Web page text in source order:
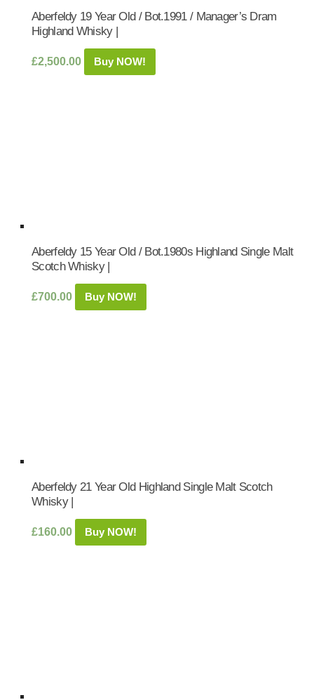
Aberfeldy 19 Year Old / Bot.1991 / Manager’s Dram
Highland Whisky |
£2,500.00 Buy NOW!
Aberfeldy 15 Year Old / Bot.1980s Highland Single Malt
Scotch Whisky |
£700.00 Buy NOW!
Aberfeldy 21 Year Old Highland Single Malt Scotch
Whisky |
£160.00 Buy NOW!